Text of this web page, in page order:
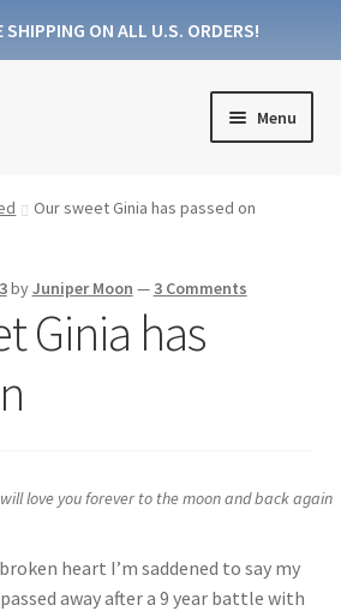
SHIPPING ON ALL U.S. ORDERS!
Menu
Our sweet Ginia has passed on
byJuniper Moon — 3 Comments
Ginia has
love you forever to the moon and back again
heart I’m saddened to say my
away after a 9 year battle with